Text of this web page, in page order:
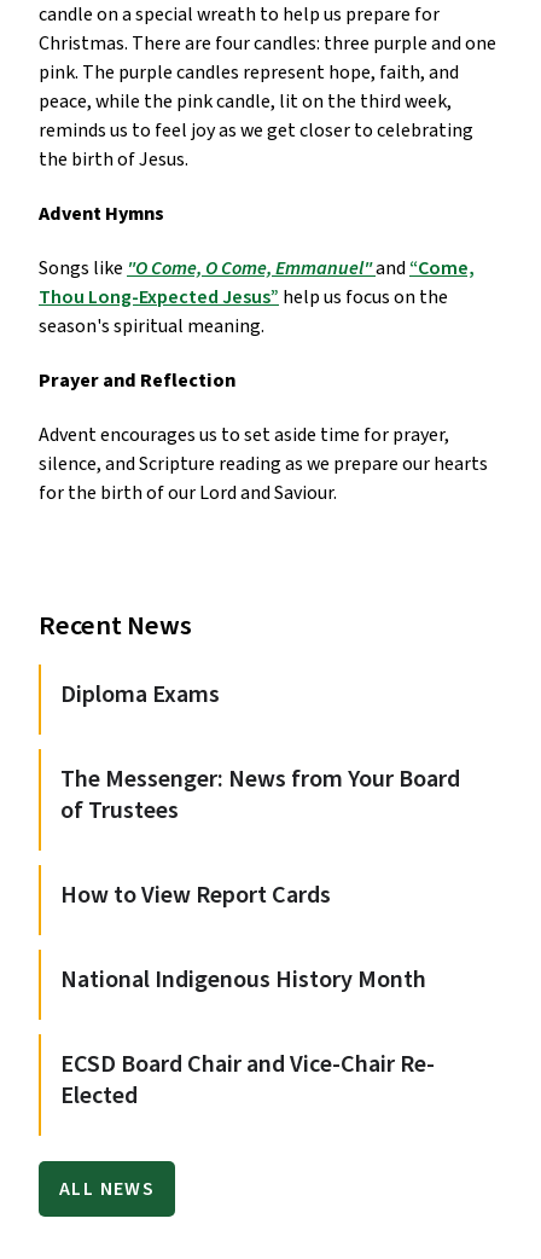
candle on a special wreath to help us prepare for
Christmas. There are four candles: three purple and one
pink. The purple candles represent hope, faith, and
peace, while the pink candle, lit on the third week,
reminds us to feel joy as we get closer to celebrating
the birth of Jesus.
Advent Hymns
Songs like "O Come, O Come, Emmanuel"and“Come,
Thou Long-Expected Jesus” help us focus on the
season's spiritual meaning.
Prayer and Reflection
Advent encourages us to set aside time for prayer,
silence, and Scripture reading as we prepare our hearts
for the birth of our Lord and Saviour.
Recent News
Diploma Exams
The Messenger: News from Your Board
of Trustees
How to View Report Cards
National Indigenous History Month
ECSD Board Chair and Vice-Chair Re-
Elected
ALL NEWS